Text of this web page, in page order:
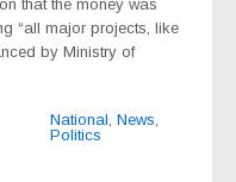
that the money was
“all major projects, like
by Ministry of
National, News,
Politics